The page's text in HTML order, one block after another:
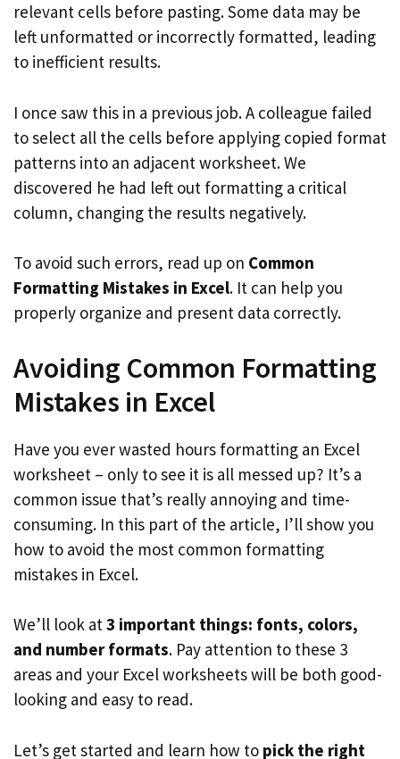
relevant cells before pasting. Some data may be
left unformatted or incorrectly formatted, leading
to inefficient results.
I once saw this in a previous job. A colleague failed
to select all the cells before applying copied format
patterns into an adjacent worksheet. We
discovered he had left out formatting a critical
column, changing the results negatively.
To avoid such errors, read up on Common
Formatting Mistakes in Excel. It can help you
properly organize and present data correctly.
Avoiding Common Formatting
Mistakes in Excel
Have you ever wasted hours formatting an Excel
worksheet – only to see it is all messed up? It’s a
common issue that’s really annoying and time-
consuming. In this part of the article, I’ll show you
how to avoid the most common formatting
mistakes in Excel.
We’ll look at3 important things: fonts, colors,
and number formats. Pay attention to these 3
areas and your Excel worksheets will be both good-
looking and easy to read.
Let’s get started and learn how to pick the right